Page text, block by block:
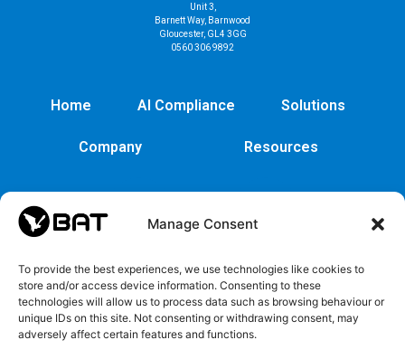
Manage Consent
To provide the best experiences, we use technologies like cookies to
store and/or access device information. Consenting to these
technologies will allow us to process data such as browsing behaviour or
unique IDs on this site. Not consenting or withdrawing consent, may
adversely affect certain features and functions.
Unit 3,
Barnett Way, Barnwood
Gloucester, GL4 3GG
0560 306 9892
Home AI Compliance Solutions
Company Resources